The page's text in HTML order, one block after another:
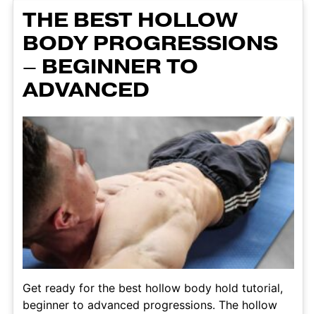
THE BEST HOLLOW
BODY PROGRESSIONS
– BEGINNER TO
ADVANCED
Get ready for the best hollow body hold tutorial,
beginner to advanced progressions. The hollow